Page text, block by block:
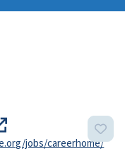
jobs/careerhome/